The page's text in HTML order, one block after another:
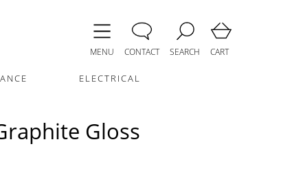
MENU CONTACT SEARCH CART
ELECTRICAL
Gloss